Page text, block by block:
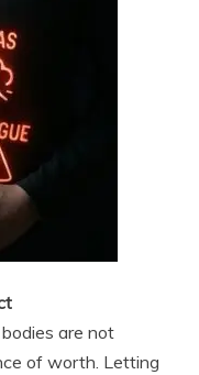
are not
of worth. Letting